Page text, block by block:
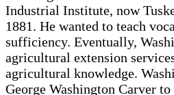
Industrial Institute, now
1881. He wanted to teach
sufficiency. Eventually,
agricultural extension
agricultural knowledge.
George Washington Carver